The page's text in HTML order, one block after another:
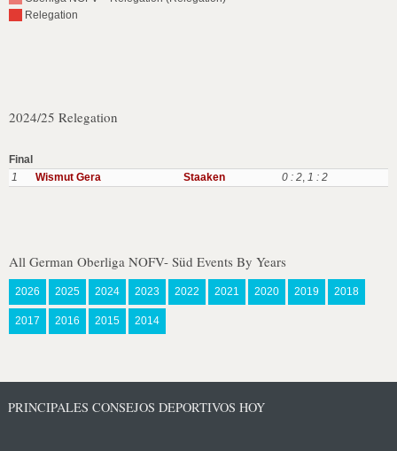
Relegation
2024/25 Relegation
Final
1
Wismut Gera Staaken 0 : 2, 1 : 2
All German Oberliga NOFV- Süd Events By Years
2026 2025 2024 2023 2022 2021 2020 2019 2018
2017 2016 2015 2014
PRINCIPALES CONSEJOS DEPORTIVOS HOY